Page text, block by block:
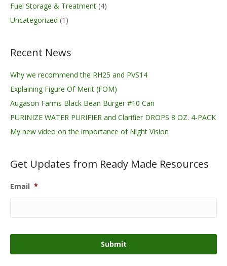
Fuel Storage & Treatment (4)
Uncategorized (1)
Recent News
Why we recommend the RH25 and PVS14
Explaining Figure Of Merit (FOM)
Augason Farms Black Bean Burger #10 Can
PURINIZE WATER PURIFIER and Clarifier DROPS 8 OZ. 4-PACK
My new video on the importance of Night Vision
Get Updates from Ready Made Resources
Email *